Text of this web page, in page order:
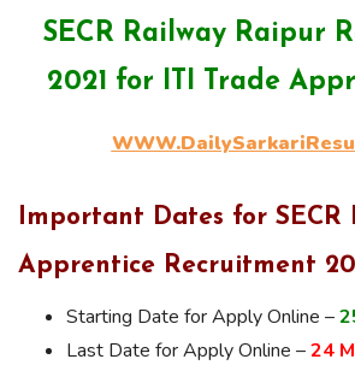
SECR Railway Raipur
2021 for ITI Trade
Important Dates for SECR
Apprentice Recruitment
Starting Date for Apply Online –
Last Date for Apply Online –24